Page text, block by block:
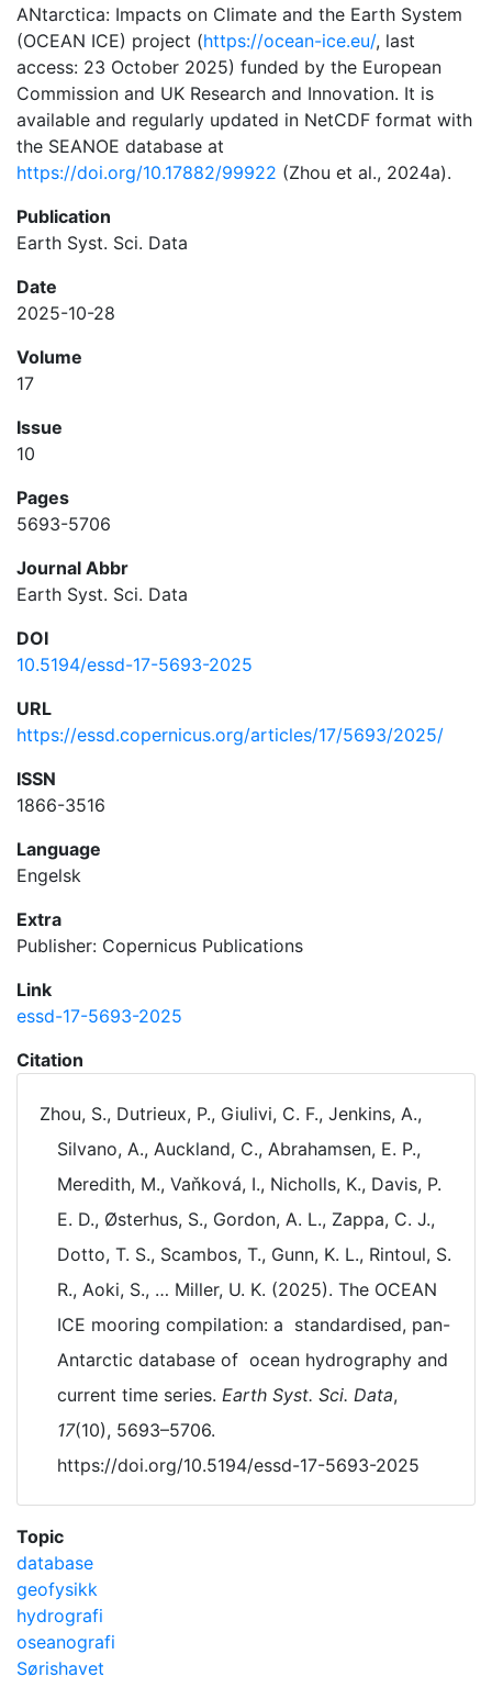
ANtarctica: Impacts on Climate and the Earth System
(OCEAN ICE) project (https://ocean-ice.eu/, last
access: 23 October 2025) funded by the European
Commission and UK Research and Innovation. It is
available and regularly updated in NetCDF format with
the SEANOE database at
https://doi.org/10.17882/99922 (Zhou et al., 2024a).
Publication
Earth Syst. Sci. Data
Date
2025-10-28
Volume
17
Issue
10
Pages
5693-5706
Journal Abbr
Earth Syst. Sci. Data
DOI
10.5194/essd-17-5693-2025
URL
https://essd.copernicus.org/articles/17/5693/2025/
ISSN
1866-3516
Language
Engelsk
Extra
Publisher: Copernicus Publications
Link
essd-17-5693-2025
Citation
Zhou, S., Dutrieux, P., Giulivi, C. F., Jenkins, A.,
Silvano, A., Auckland, C., Abrahamsen, E. P.,
Meredith, M., Vaňková, I., Nicholls, K., Davis, P.
E. D., Østerhus, S., Gordon, A. L., Zappa, C. J.,
Dotto, T. S., Scambos, T., Gunn, K. L., Rintoul, S.
R., Aoki, S., … Miller, U. K. (2025). The OCEAN
ICE mooring compilation: a standardised, pan-
Antarctic database of ocean hydrography and
current time series. Earth Syst. Sci. Data,
17(10), 5693–5706.
https://doi.org/10.5194/essd-17-5693-2025
Topic
database
geofysikk
hydrografi
oseanografi
Sørishavet